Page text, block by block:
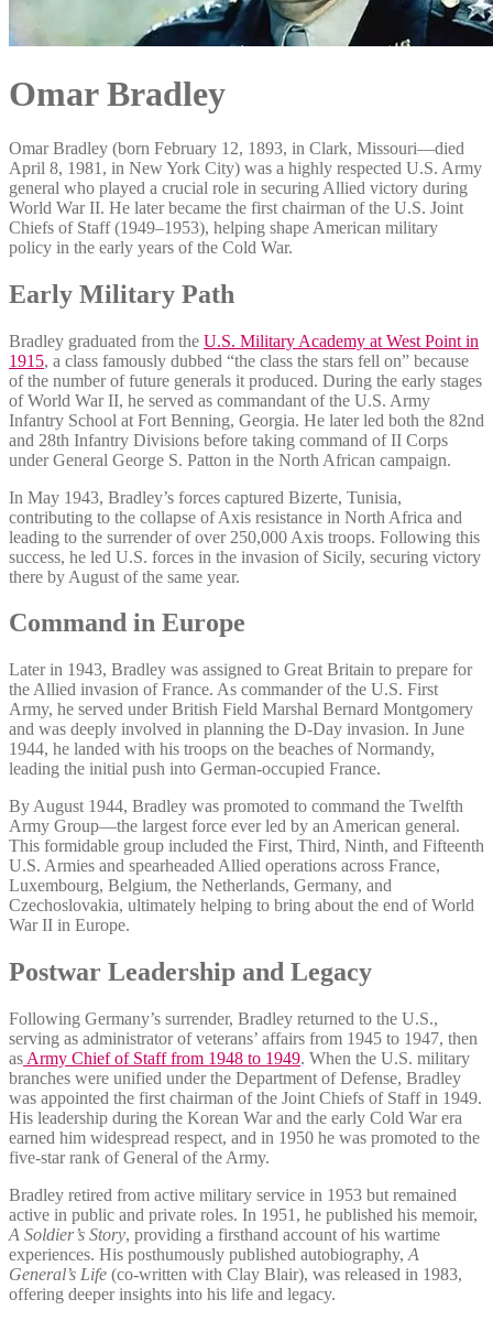
Omar Bradley
Omar Bradley (born February 12, 1893, in Clark, Missouri—died
April 8, 1981, in New York City) was a highly respected U.S. Army
general who played a crucial role in securing Allied victory during
World War II. He later became the first chairman of the U.S. Joint
Chiefs of Staff (1949–1953), helping shape American military
policy in the early years of the Cold War.
Early Military Path
Bradley graduated from the U.S. Military Academy at West Point in
1915, a class famously dubbed “the class the stars fell on” because
of the number of future generals it produced. During the early stages
of World War II, he served as commandant of the U.S. Army
Infantry School at Fort Benning, Georgia. He later led both the 82nd
and 28th Infantry Divisions before taking command of II Corps
under General George S. Patton in the North African campaign.
In May 1943, Bradley’s forces captured Bizerte, Tunisia,
contributing to the collapse of Axis resistance in North Africa and
leading to the surrender of over 250,000 Axis troops. Following this
success, he led U.S. forces in the invasion of Sicily, securing victory
there by August of the same year.
Command in Europe
Later in 1943, Bradley was assigned to Great Britain to prepare for
the Allied invasion of France. As commander of the U.S. First
Army, he served under British Field Marshal Bernard Montgomery
and was deeply involved in planning the D-Day invasion. In June
1944, he landed with his troops on the beaches of Normandy,
leading the initial push into German-occupied France.
By August 1944, Bradley was promoted to command the Twelfth
Army Group—the largest force ever led by an American general.
This formidable group included the First, Third, Ninth, and Fifteenth
U.S. Armies and spearheaded Allied operations across France,
Luxembourg, Belgium, the Netherlands, Germany, and
Czechoslovakia, ultimately helping to bring about the end of World
War II in Europe.
Postwar Leadership and Legacy
Following Germany’s surrender, Bradley returned to the U.S.,
serving as administrator of veterans’ affairs from 1945 to 1947, then
as Army Chief of Staff from 1948 to 1949. When the U.S. military
branches were unified under the Department of Defense, Bradley
was appointed the first chairman of the Joint Chiefs of Staff in 1949.
His leadership during the Korean War and the early Cold War era
earned him widespread respect, and in 1950 he was promoted to the
five-star rank of General of the Army.
Bradley retired from active military service in 1953 but remained
active in public and private roles. In 1951, he published his memoir,
A Soldier’s Story, providing a firsthand account of his wartime
experiences. His posthumously published autobiography, A
General’s Life (co-written with Clay Blair), was released in 1983,
offering deeper insights into his life and legacy.